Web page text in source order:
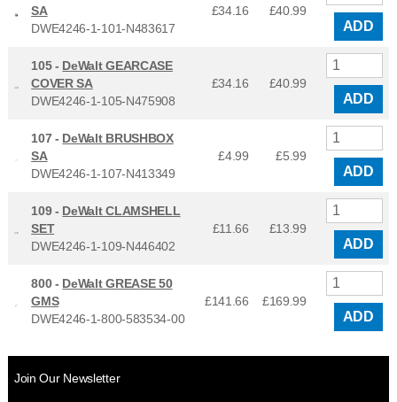
SA
DWE4246-1-101-N483617
£34.16 £40.99
ADD
105 - DeWalt GEARCASE
COVER SA
DWE4246-1-105-N475908
£34.16 £40.99
ADD
107 - DeWalt BRUSHBOX
SA
DWE4246-1-107-N413349
£4.99 £5.99
ADD
109 - DeWalt CLAMSHELL
SET
DWE4246-1-109-N446402
£11.66 £13.99
ADD
800 - DeWalt GREASE 50
GMS
DWE4246-1-800-583534-00
£141.66 £169.99
ADD
Join Our Newsletter